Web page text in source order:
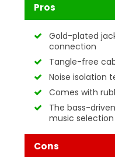
Pros
Gold-plated
connection
Tangle-free
Noise isolation
Comes with
The bass-
music selection
Cons